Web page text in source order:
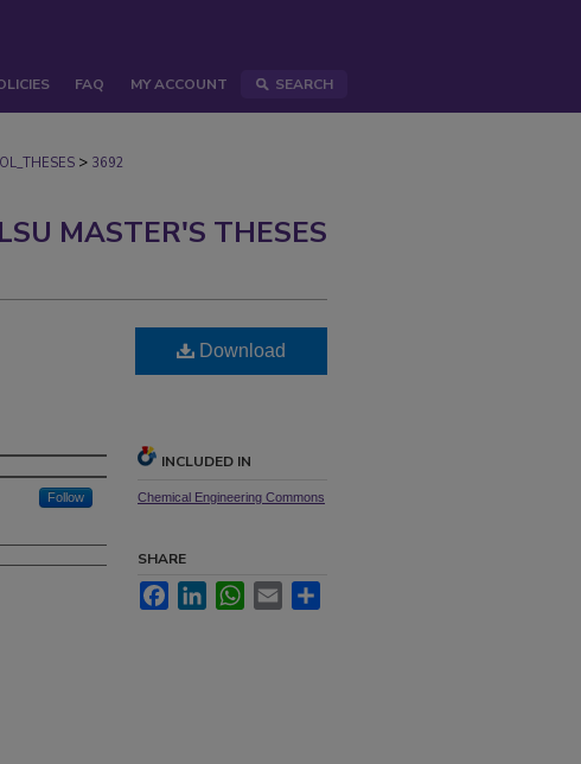
FAQ MY ACCOUNT SEARCH
> 3692
LSU MASTER'S THESES
Follow
Download
INCLUDED IN
Chemical Engineering Commons
SHARE
FacebookLinkedInWhatsApp
Email